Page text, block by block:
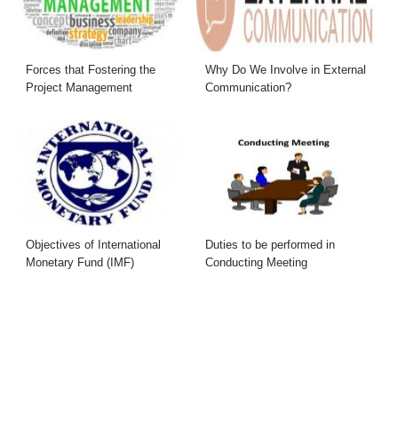
Forces that Fostering the
Project Management
Why Do We Involve in External
Communication?
Objectives of International
Monetary Fund (IMF)
Duties to be performed in
Conducting Meeting